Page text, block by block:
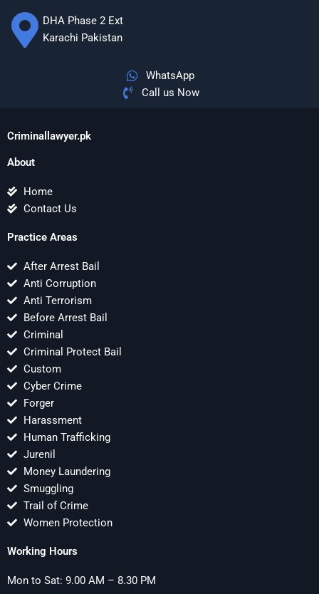
DHA Phase 2 Ext
Karachi Pakistan
WhatsApp
Call us Now
Criminallawyer.pk
About
Home
Contact Us
Practice Areas
After Arrest Bail
Anti Corruption
Anti Terrorism
Before Arrest Bail
Criminal
Criminal Protect Bail
Custom
Cyber Crime
Forger
Harassment
Human Trafficking
Jurenil
Money Laundering
Smuggling
Trail of Crime
Women Protection
Working Hours
Mon to Sat: 9.00 AM – 8.30 PM